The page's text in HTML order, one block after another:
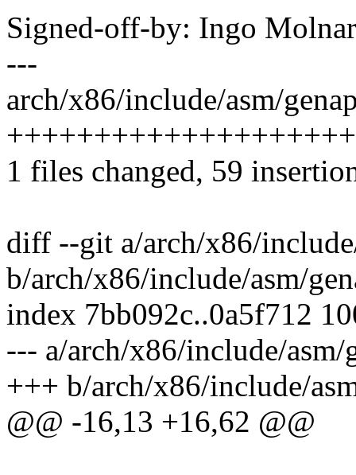
Signed-off-by: Ingo
---
arch/x86/include/asm/
1 files changed, 59
diff --git a/arch/x86/
b/arch/x86/include/asm/
index 7bb092c..0a5f712
--- a/arch/x86/include/asm/
+++ b/arch/x86/include/
@@ -16,13 +16,62 @@